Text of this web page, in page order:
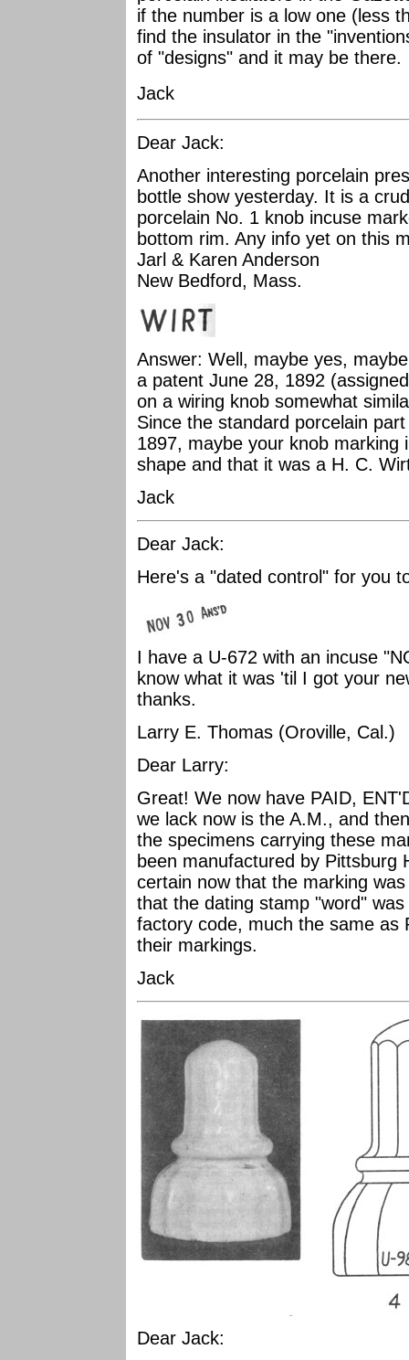
if the number is a low one (less
find the insulator in the
of "designs" and it may be there.
Jack
Dear Jack:
Another interesting porcelain
bottle show yesterday. It is a
porcelain No. 1 knob incuse
bottom rim. Any info yet on this
Jarl & Karen Anderson
New Bedford, Mass.
Answer: Well, maybe yes,
a patent June 28, 1892
on a wiring knob somewhat
Since the standard porcelain
1897, maybe your knob marking
shape and that it was a H. C.
Jack
Dear Jack:
Here's a "dated control" for you
I have a U-672 with an incuse
know what it was 'til I got your
thanks.
Larry E. Thomas (Oroville, Cal.)
Dear Larry:
Great! We now have PAID,
we lack now is the A.M., and
the specimens carrying these
been manufactured by Pittsburg
certain now that the marking
that the dating stamp "word"
factory code, much the same as
their markings.
Jack
Dear Jack: